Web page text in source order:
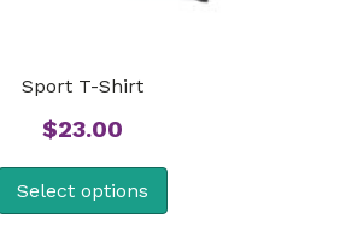
Sport T-Shirt
$23.00
Select options